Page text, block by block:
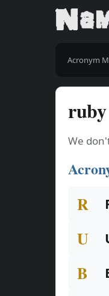
Acronym
ruby
We
R
U
B